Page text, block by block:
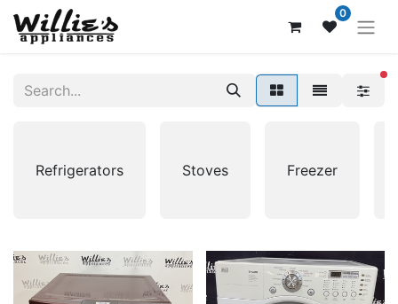
0
Refrigerators Stoves Freezer